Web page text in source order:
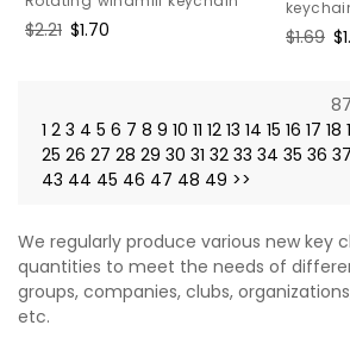
Regular
$2.21 Sale
$1.70
Regular
$1.69
1 2 3 4 5 6 7 8 9 10 11 12 13 14 15 16 17 18
25 26 27 28 29 30 31 32 33 34 35 36 37
43 44 45 46 47 48 49 >>
We regularly produce various new key
quantities to meet the needs of
groups, companies, clubs,
etc.